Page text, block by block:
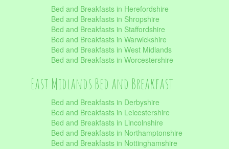
Bed and Breakfasts in Herefordshire
Bed and Breakfasts in Shropshire
Bed and Breakfasts in Staffordshire
Bed and Breakfasts in Warwickshire
Bed and Breakfasts in West Midlands
Bed and Breakfasts in Worcestershire
East Midlands Bed and Breakfast
Bed and Breakfasts in Derbyshire
Bed and Breakfasts in Leicestershire
Bed and Breakfasts in Lincolnshire
Bed and Breakfasts in Northamptonshire
Bed and Breakfasts in Nottinghamshire